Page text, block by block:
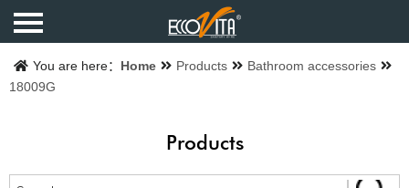
Home
Products
You are here： Home Products
Bathroom accessories
18009G
Products